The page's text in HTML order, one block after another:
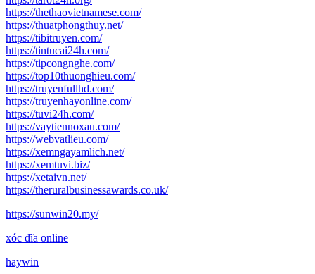
https://thethaovietnamese.com/
https://thuatphongthuy.net/
https://tibitruyen.com/
https://tintucai24h.com/
https://tipcongnghe.com/
https://top10thuonghieu.com/
https://truyenfullhd.com/
https://truyenhayonline.com/
https://tuvi24h.com/
https://vaytiennoxau.com/
https://webvatlieu.com/
https://xemngayamlich.net/
https://xemtuvi.biz/
https://xetaivn.net/
https://theruralbusinessawards.co.uk/
https://sunwin20.my/
xóc đĩa online
haywin